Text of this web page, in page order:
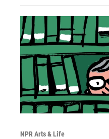
NPR Arts & Life